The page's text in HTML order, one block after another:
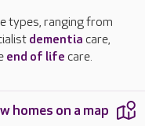
types, ranging from
dementia care,
end of life care.
homes on a map